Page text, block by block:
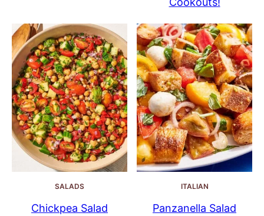
SALADS
Chickpea Salad
ITALIAN
Panzanella Salad